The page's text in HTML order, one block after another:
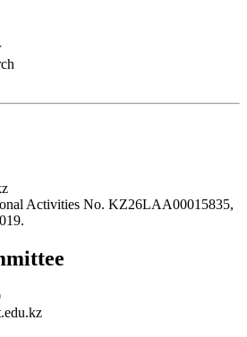
Activities No. KZ26LAA00015835,